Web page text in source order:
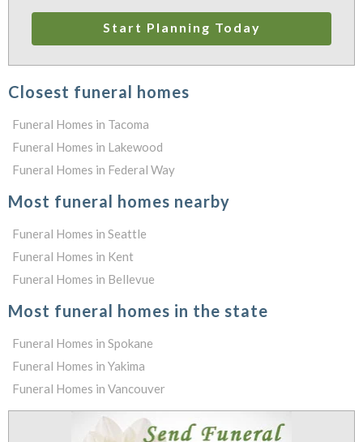
Start Planning Today
Closest funeral homes
Funeral Homes in Tacoma
Funeral Homes in Lakewood
Funeral Homes in Federal Way
Most funeral homes nearby
Funeral Homes in Seattle
Funeral Homes in Kent
Funeral Homes in Bellevue
Most funeral homes in the state
Funeral Homes in Spokane
Funeral Homes in Yakima
Funeral Homes in Vancouver